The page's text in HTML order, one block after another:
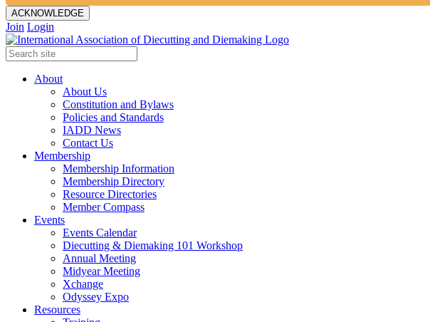
ACKNOWLEDGE
Join Login
About
About Us
Constitution and Bylaws
Policies and Standards
IADD News
Contact Us
Membership
Membership Information
Membership Directory
Resource Directories
Member Compass
Events
Events Calendar
Diecutting & Diemaking 101 Workshop
Annual Meeting
Midyear Meeting
Xchange
Odyssey Expo
Resources